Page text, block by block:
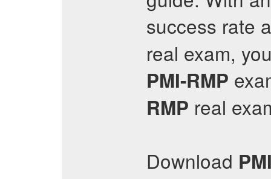
success rate
real exam,
PMI-RMP
RMP real
Download